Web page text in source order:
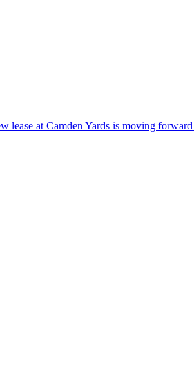
lease at Camden Yards is moving